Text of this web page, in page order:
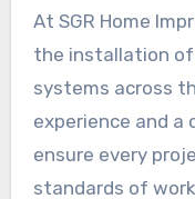
At SGR Home
the installation of
systems across
experience and
ensure every
standards of